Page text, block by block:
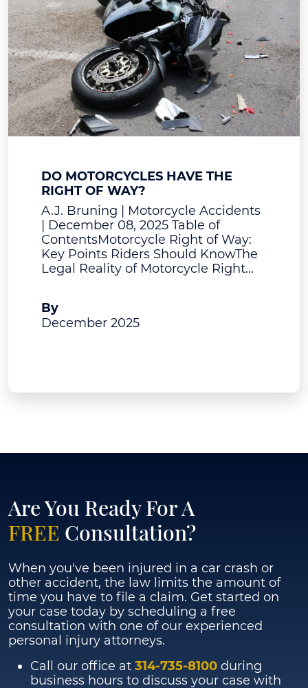
DO MOTORCYCLES HAVE THE
RIGHT OF WAY?
A.J. Bruning | Motorcycle Accidents
| December 08, 2025 Table of
ContentsMotorcycle Right of Way:
Key Points Riders Should KnowThe
Legal Reality of Motorcycle Right...
By
December 2025
Are You Ready For A
FREE Consultation?
When you've been injured in a car crash or
other accident, the law limits the amount of
time you have to file a claim. Get started on
your case today by scheduling a free
consultation with one of our experienced
personal injury attorneys.
Call our office at 314-735-8100 during
business hours to discuss your case with